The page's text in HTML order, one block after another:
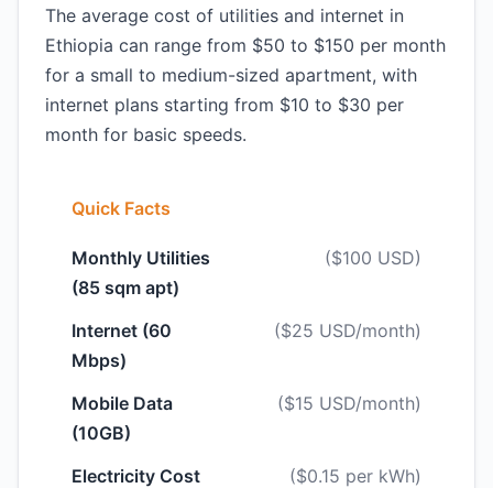
The average cost of utilities and internet in
Ethiopia can range from $50 to $150 per month
for a small to medium-sized apartment, with
internet plans starting from $10 to $30 per
month for basic speeds.
Quick Facts
Monthly Utilities
(85 sqm apt)
($100 USD)
Internet (60
Mbps)
($25 USD/month)
Mobile Data
(10GB)
($15 USD/month)
Electricity Cost
($0.15 per kWh)